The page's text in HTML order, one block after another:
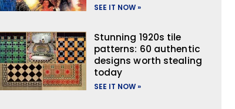
SEE IT NOW »
Stunning 1920s tile
patterns: 60 authentic
designs worth stealing
today
SEE IT NOW »